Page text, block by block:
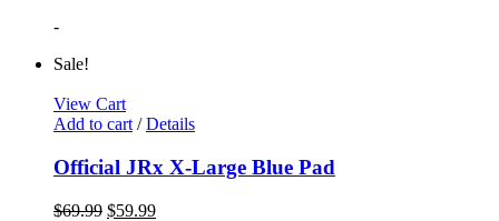
-
Sale!
View Cart
Add to cart / Details
Official JRx X-Large Blue Pad
$69.99 $59.99